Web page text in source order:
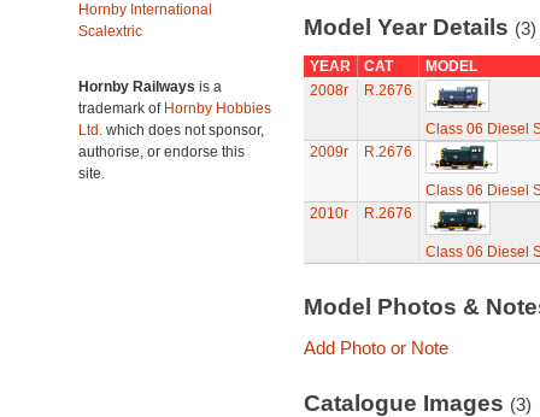
Hornby International
Scalextric
Hornby Railways is a
trademark of Hornby Hobbies
Ltd. which does not sponsor,
authorise, or endorse this
site.
Model Year Details (3)
YEAR CAT
MODEL
2008r
R.2676
Class 06 Diesel
2009r
R.2676
Class 06 Diesel
2010r
R.2676
Class 06 Diesel
Model Photos &
Add Photo or Note
Catalogue Images (3)